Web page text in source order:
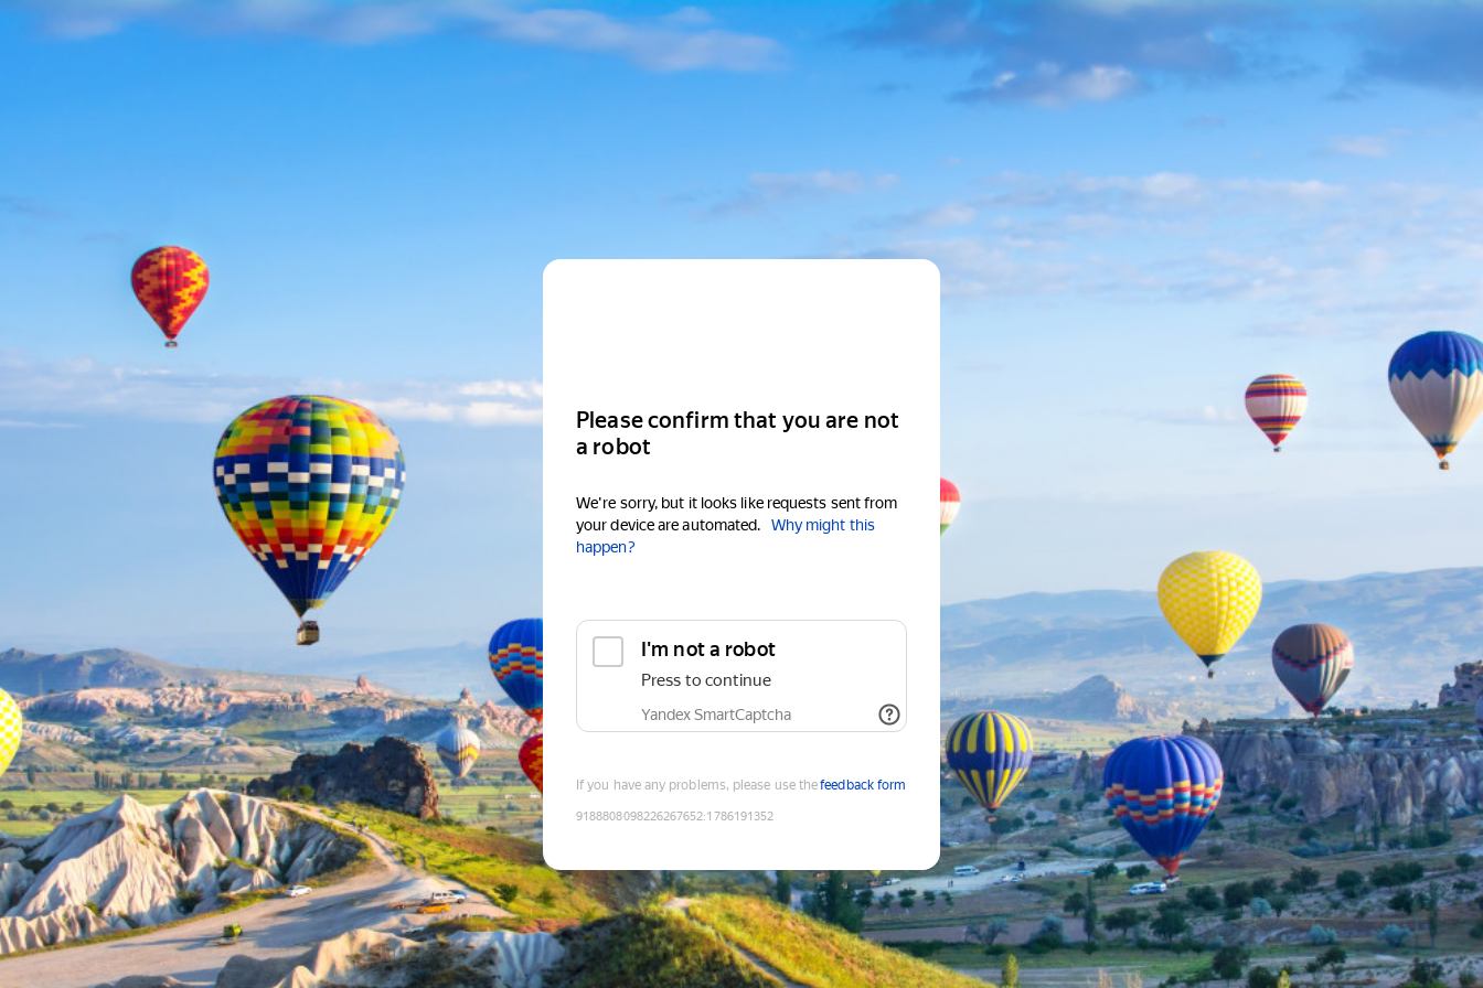
Please confirm that you are not
a robot
We're sorry, but it looks like requests sent from
your device are automated.
Why might this
happen?
I'm not a robot
Press to continue
Yandex SmartCaptcha
If you have any problems, please use thefeedback form
9188808098226267652:1786191352